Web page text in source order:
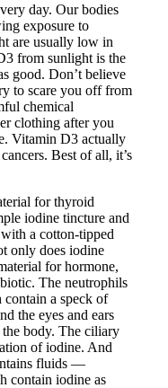
day. Our bodies
exposure to
are usually low in
from sunlight is the
good. Don’t believe
to scare you off from
chemical
clothing after you
Vitamin D3 actually
Best of all, it’s
for thyroid
iodine tincture and
a cotton-tipped
only does iodine
for hormone,
The neutrophils
contain a speck of
the eyes and ears
body. The ciliary
of iodine. And
fluids —
contain iodine as